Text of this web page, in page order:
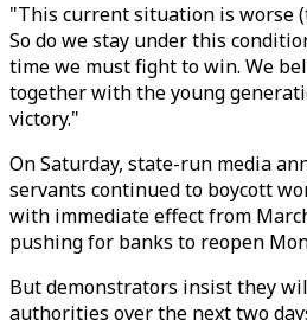
"This current situation is worse
So do we stay under this
time we must fight to win. We
together with the young
victory."
On Saturday, state-run media
servants continued to boycott
with immediate effect from
pushing for banks to reopen
But demonstrators insist they
authorities over the next two